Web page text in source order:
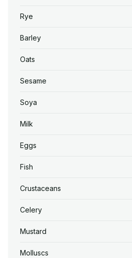
Rye
Barley
Oats
Sesame
Soya
Milk
Eggs
Fish
Crustaceans
Celery
Mustard
Molluscs